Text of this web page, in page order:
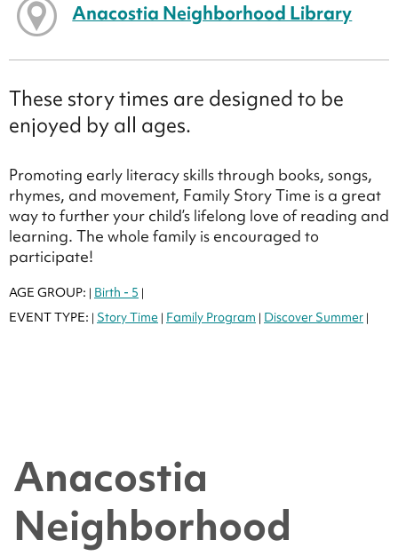
Anacostia Neighborhood Library
These story times are designed to be
enjoyed by all ages.
Promoting early literacy skills through books, songs,
rhymes, and movement, Family Story Time is a great
way to further your child’s lifelong love of reading and
learning. The whole family is encouraged to
participate!
AGE GROUP: | Birth - 5 |
EVENT TYPE: | Story Time | Family Program | Discover Summer |
Anacostia
Neighborhood